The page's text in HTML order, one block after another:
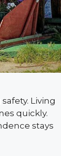
Living
quickly.
stays